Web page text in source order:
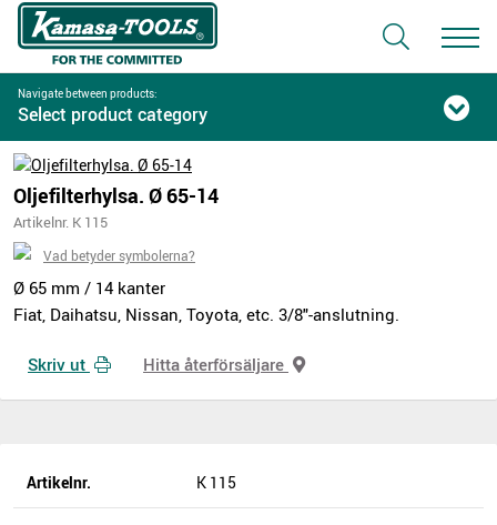
Navigate between products:
Select product category
Oljefilterhylsa. Ø 65-14
Artikelnr. K 115
Vad betyder symbolerna?
Ø 65 mm / 14 kanter
Fiat, Daihatsu, Nissan, Toyota, etc. 3/8"-anslutning.
Skriv ut Hitta återförsäljare
Artikelnr. K 115